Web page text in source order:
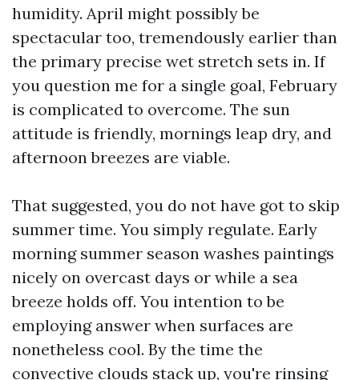
humidity. April might possibly be
spectacular too, tremendously earlier than
the primary precise wet stretch sets in. If
you question me for a single goal, February
is complicated to overcome. The sun
attitude is friendly, mornings leap dry, and
afternoon breezes are viable.
That suggested, you do not have got to skip
summer time. You simply regulate. Early
morning summer season washes paintings
nicely on overcast days or while a sea
breeze holds off. You intention to be
employing answer when surfaces are
nonetheless cool. By the time the
convective clouds stack up, you're rinsing